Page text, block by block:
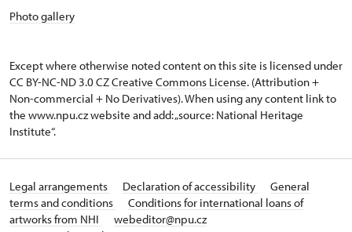
Photo gallery
Except where otherwise noted content on this site is licensed under
CC BY-NC-ND 3.0 CZCreative Commons License. (Attribution +
Non-commercial + No Derivatives). When using any content link to
the www.npu.cz website and add: „source: National Heritage
Institute“.
Legal arrangements Declaration of accessibility
General
terms and conditions
Conditions for international loans of
artworks from NHI
webeditor@npu.cz